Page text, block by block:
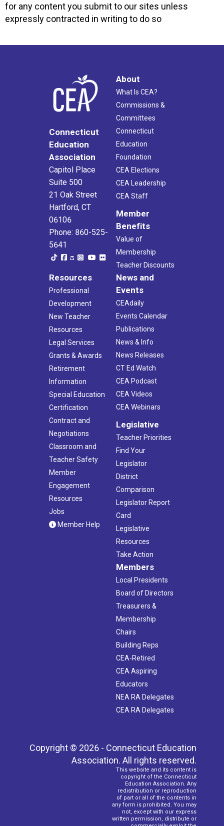
for any content you submit to our sites unless
expressly contracted in writing to do so
Connecticut
Education
Association
Capitol Place
Suite 500
21 Oak Street
Hartford, CT
06106
Phone: 860-525-
5641
About
What Is CEA?
Commissions &
Committees
Connecticut
Education
Foundation
CEA Elections
CEA Leadership
CEA Staff
Member
Benefits
Value of
Membership
Teacher Discounts
Resources
Professional
Development
New Teacher
Resources
Legal Services
Grants & Awards
Retirement
Information
Special Education
Certification
Contract and
Negotiations
Classroom and
Teacher Safety
Member
Engagement
Resources
Jobs
Member Help
News and
Events
CEAdaily
Events Calendar
Publications
News & Info
News Releases
CT Ed Watch
CEA Podcast
CEA Videos
CEA Webinars
Legislative
Teacher Priorities
Find Your
Legislator
District
Comparison
Legislator Report
Card
Legislative
Resources
Take Action
Members
Local Presidents
Board of Directors
Treasurers &
Membership
Chairs
Building Reps
CEA-Retired
CEA Aspiring
Educators
NEA RA Delegates
CEA RA Delegates
Copyright © 2026 - Connecticut Education
Association. All rights reserved.
This website and its content is
copyright of the Connecticut
Education Association. Any
redistribution or reproduction
of part or all of the contents in
any form is prohibited. You may
not, except with our express
written permission, distribute or